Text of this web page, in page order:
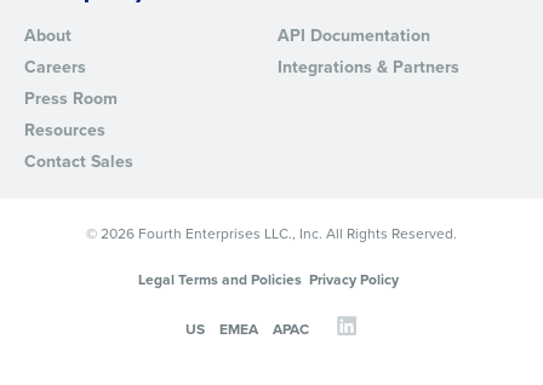
About
Careers
Press Room
Resources
Contact Sales
API Documentation
Integrations & Partners
© 2026 Fourth Enterprises LLC., Inc. All Rights Reserved.
Legal Terms and Policies Privacy Policy
US EMEA APAC